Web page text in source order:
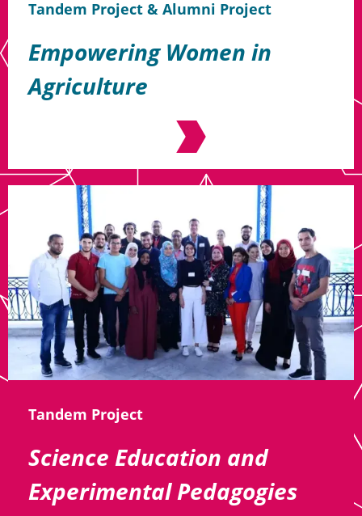
Tandem Project & Alumni Project
Empowering Women in
Agriculture
Tandem Project
Science Education and
Experimental Pedagogies